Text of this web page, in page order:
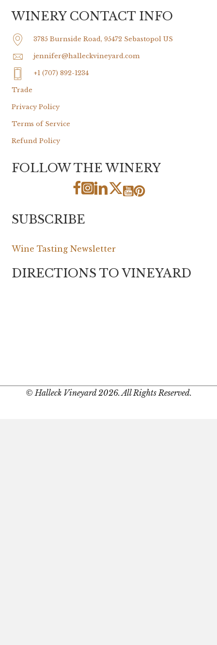
WINERY CONTACT INFO
3785 Burnside Road, 95472 Sebastopol US
jennifer@halleckvineyard.com
+1 (707) 892-1234
Trade
Privacy Policy
Terms of Service
Refund Policy
FOLLOW THE WINERY
SUBSCRIBE
Wine Tasting Newsletter
DIRECTIONS TO VINEYARD
© Halleck Vineyard 2026. All Rights Reserved.